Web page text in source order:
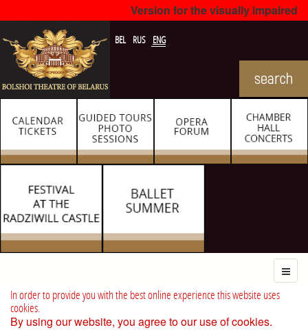
Version for the visually impaired
BEL RUS ENG
In order to provide you with the best online experience this website uses
cookies.
By using our website, you agree to our use of cookies.